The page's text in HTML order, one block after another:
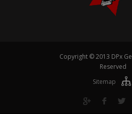
Copyright © 2013 DPx
Reserved
Sitemap